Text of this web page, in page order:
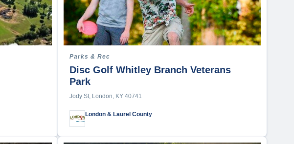
Parks & Rec
Disc Golf Whitley Branch Veterans
Park
Jody St, London, KY 40741
London & Laurel County